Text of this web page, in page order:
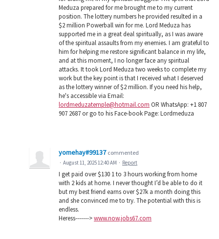
Meduza prepared for me brought me to my current
position. The lottery numbers he provided resulted in a
$2 million Powerball win for me. Lord Meduza has
supported me in a great deal spiritually, as I was aware
of the spiritual assaults from my enemies. I am grateful to
him for helping me restore significant balance in my life,
and at this moment, I no longer face any spiritual
attacks. It took Lord Meduza two weeks to complete my
work but the key point is that I received what I deserved
as the lottery winner of $2 million. If you need his help,
he's accessible via Email:
lordmeduzatemple@hotmail.com OR WhatsApp: +1 807
907 2687 or go to his Face-book Page: Lordmeduza
yomehay#99137 commented
· August 11, 2025 12:40 AM · Report
I get paid over $130 1 to 3 hours working from home
with 2 kids at home. I never thought I’d be able to do it
but my best friend earns over $27k a month doing this
and she convinced me to try. The potential with this is
endless.
Heress------->www.now.jobs67.com